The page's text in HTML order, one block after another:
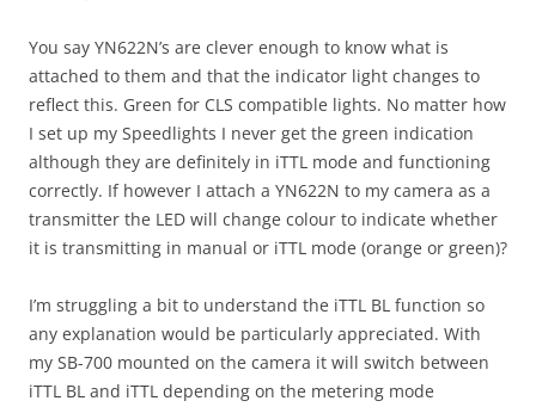
You say YN622N’s are clever enough to know what is
attached to them and that the indicator light changes to
reflect this. Green for CLS compatible lights. No matter how
I set up my Speedlights I never get the green indication
although they are definitely in iTTL mode and functioning
correctly. If however I attach a YN622N to my camera as a
transmitter the LED will change colour to indicate whether
it is transmitting in manual or iTTL mode (orange or green)?
I’m struggling a bit to understand the iTTL BL function so
any explanation would be particularly appreciated. With
my SB-700 mounted on the camera it will switch between
iTTL BL and iTTL depending on the metering mode